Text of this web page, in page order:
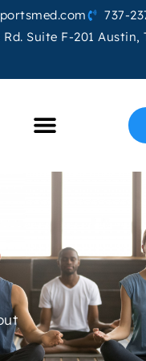
737-
Suite F-201 Austin,